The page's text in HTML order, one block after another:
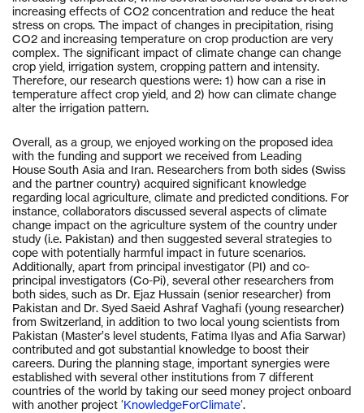
increasing effects of CO2 concentration and reduce the heat
stress on crops. The impact of changes in precipitation, rising
CO2 and increasing temperature on crop production are very
complex. The significant impact of climate change can change
crop yield, irrigation system, cropping pattern and intensity.
Therefore, our research questions were: 1) how can a rise in
temperature affect crop yield, and 2) how can climate change
alter the irrigation pattern.
Overall, as a group, we enjoyed working on the proposed idea
with the funding and support we received from Leading
House South Asia and Iran. Researchers from both sides (Swiss
and the partner country) acquired significant knowledge
regarding local agriculture, climate and predicted conditions. For
instance, collaborators discussed several aspects of climate
change impact on the agriculture system of the country under
study (i.e. Pakistan) and then suggested several strategies to
cope with potentially harmful impact in future scenarios.
Additionally, apart from principal investigator (PI) and co-
principal investigators (Co-Pi), several other researchers from
both sides, such as Dr. Ejaz Hussain (senior researcher) from
Pakistan and Dr. Syed Saeid Ashraf Vaghafi (young researcher)
from Switzerland, in addition to two local young scientists from
Pakistan (Master’s level students, Fatima Ilyas and Afia Sarwar)
contributed and got substantial knowledge to boost their
careers. During the planning stage, important synergies were
established with several other institutions from 7 different
countries of the world by taking our seed money project onboard
with another project ‘KnowledgeForClimate‘.